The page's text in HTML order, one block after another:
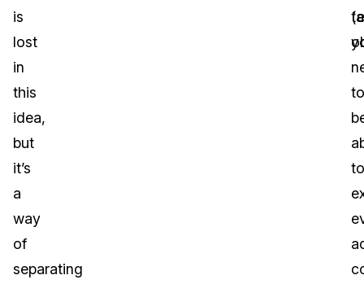
is
lost
in
this
idea,
but
it’s
a
way
of
separating
to
to